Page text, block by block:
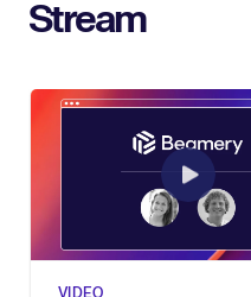
Stream
VIDEO